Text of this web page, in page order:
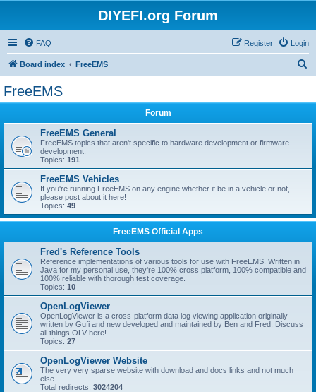
DIYEFI.org Forum
FAQ Login
Register
Board index FreeEMS
FreeEMS
Forum
FreeEMS General
FreeEMS topics that aren't specific to hardware development or firmware
development.
Topics: 191
FreeEMS Vehicles
If you're running FreeEMS on any engine whether it be in a vehicle or not,
please post about it here!
Topics: 49
FreeEMS Official Apps
Fred's Reference Tools
Reference implementations of various tools for use with FreeEMS. Written in
Java for my personal use, they're 100% cross platform, 100% compatible and
100% reliable with thorough test coverage.
Topics: 10
OpenLogViewer
OpenLogViewer is a cross-platform data log viewing application originally
written by Gufi and new developed and maintained by Ben and Fred. Discuss
all things OLV here!
Topics: 27
OpenLogViewer Website
The very very sparse website with download and docs links and not much
else.
Total redirects: 3024204